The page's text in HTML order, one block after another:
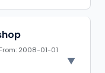
From: 2008-01-01